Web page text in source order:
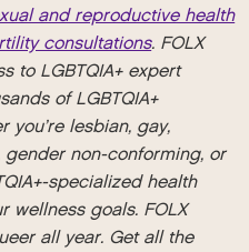
and reproductive health
consultations. FOLX
to LGBTQIA+ expert
of LGBTQIA+
you’re lesbian, gay,
non-conforming, or
specialized health
wellness goals. FOLX
all year. Get all the